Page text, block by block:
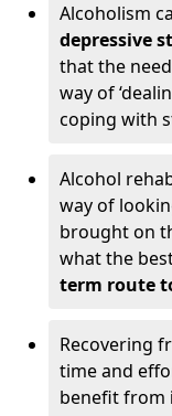
Alcoholism
depressive
that the
way of
coping with
Alcohol
way of
brought on
what the
term route
Recovering
time and
benefit from